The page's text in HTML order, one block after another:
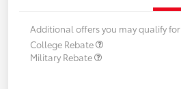
Additional offers you may qualify for
College Rebate
Military Rebate